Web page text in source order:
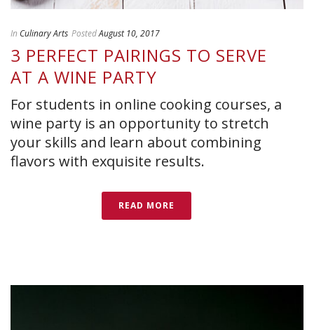
In Culinary Arts PostedAugust 10, 2017
3 PERFECT PAIRINGS TO SERVE
AT A WINE PARTY
For students in online cooking courses, a
wine party is an opportunity to stretch
your skills and learn about combining
flavors with exquisite results.
READ MORE